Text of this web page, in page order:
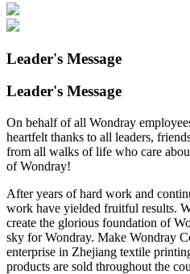
Leader's Message
Leader's Message
On behalf of all Wondray
heartfelt thanks to all leaders,
from all walks of life who care
of Wondray!
After years of hard work and
work have yielded fruitful results.
create the glorious foundation of
sky for Wondray. Make Wondray
enterprise in Zhejiang textile
products are sold throughout the